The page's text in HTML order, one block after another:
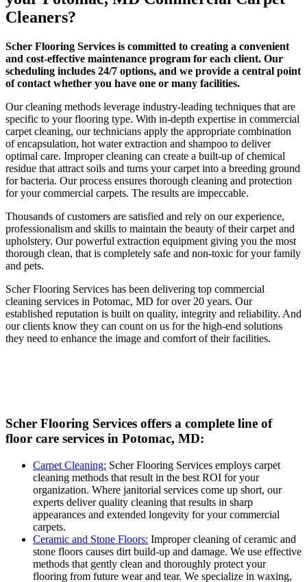
Cleaners?
Scher Flooring Services is committed to creating a convenient
and cost-effective maintenance program for each client. Our
scheduling includes 24/7 options, and we provide a central point
of contact whether you have one or many facilities.
Our cleaning methods leverage industry-leading techniques that are
specific to your flooring type. With in-depth expertise in commercial
carpet cleaning, our technicians apply the appropriate combination
of encapsulation, hot water extraction and shampoo to deliver
optimal care. Improper cleaning can create a built-up of chemical
residue that attract soils and turns your carpet into a breeding ground
for bacteria. Our process ensures thorough cleaning and protection
for your commercial carpets. The results are impeccable.
Thousands of customers are satisfied and rely on our experience,
professionalism and skills to maintain the beauty of their carpet and
upholstery. Our powerful extraction equipment giving you the most
thorough clean, that is completely safe and non-toxic for your family
and pets.
Scher Flooring Services has been delivering top commercial
cleaning services in Potomac, MD for over 20 years. Our
established reputation is built on quality, integrity and reliability. And
our clients know they can count on us for the high-end solutions
they need to enhance the image and comfort of their facilities.
Scher Flooring Services offers a complete line of
floor care services in Potomac, MD:
Carpet Cleaning: Scher Flooring Services employs carpet
cleaning methods that result in the best ROI for your
organization. Where janitorial services come up short, our
experts deliver quality cleaning that results in sharp
appearances and extended longevity for your commercial
carpets.
Ceramic and Stone Floors: Improper cleaning of ceramic and
stone floors causes dirt build-up and damage. We use effective
methods that gently clean and thoroughly protect your
flooring from future wear and tear. We specialize in waxing,